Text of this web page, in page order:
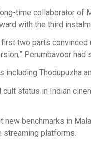
time collaborator
with the third
two parts
Perumbavoor had
including Thodupuzha
status in Indian
benchmarks in
streaming platforms.